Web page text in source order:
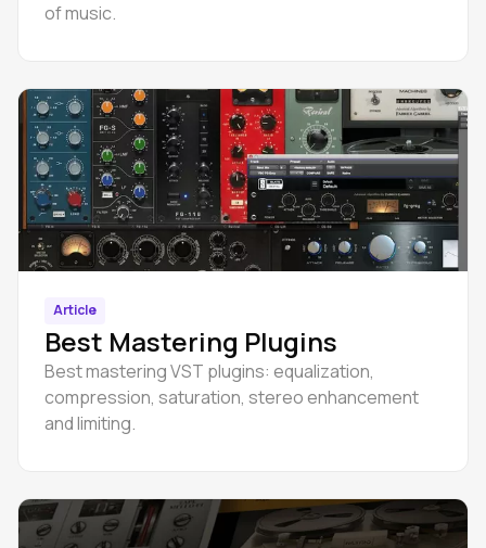
of music.
Article
Best Mastering Plugins
Best mastering VST plugins: equalization,
compression, saturation, stereo enhancement
and limiting.